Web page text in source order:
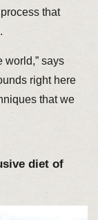
that
world,” says
right here
that we
diet of